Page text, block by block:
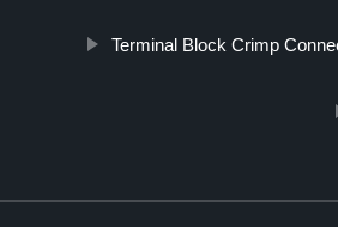
Terminal Block Crimp